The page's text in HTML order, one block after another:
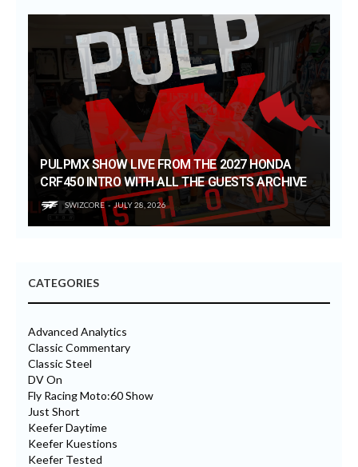
PULPMX SHOW LIVE FROM THE 2027 HONDA
CRF450 INTRO WITH ALL THE GUESTS ARCHIVE
SWIZCORE JULY 28, 2026
CATEGORIES
Advanced Analytics
Classic Commentary
Classic Steel
DV On
Fly Racing Moto:60 Show
Just Short
Keefer Daytime
Keefer Kuestions
Keefer Tested